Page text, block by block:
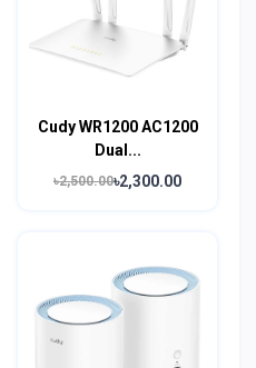
Cudy WR1200 AC1200
Dual...
৳2,500.00৳2,300.00